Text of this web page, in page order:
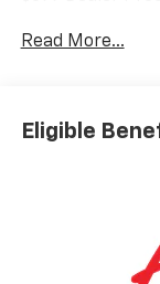
Advertised price
Read More...
Eligible